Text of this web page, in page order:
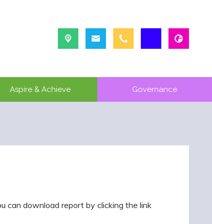
Aspire & Achieve Governance
can download report by clicking the link